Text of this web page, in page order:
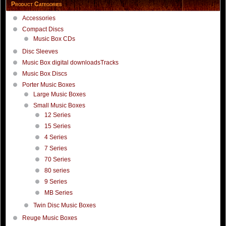
Product Categories
Accessories
Compact Discs
Music Box CDs
Disc Sleeves
Music Box digital downloadsTracks
Music Box Discs
Porter Music Boxes
Large Music Boxes
Small Music Boxes
12 Series
15 Series
4 Series
7 Series
70 Series
80 series
9 Series
MB Series
Twin Disc Music Boxes
Reuge Music Boxes